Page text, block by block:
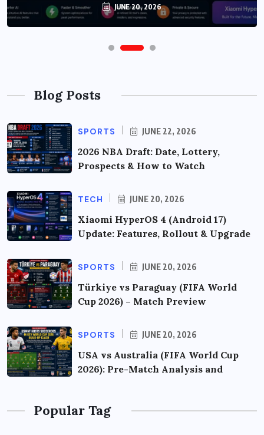
JUNE 20, 2026
Blog Posts
SPORTS JUNE 22, 2026
2026 NBA Draft: Date, Lottery,
Prospects & How to Watch
TECH JUNE 20, 2026
Xiaomi HyperOS 4 (Android 17)
Update: Features, Rollout & Upgrade
SPORTS JUNE 20, 2026
Türkiye vs Paraguay (FIFA World
Cup 2026) – Match Preview
SPORTS JUNE 20, 2026
USA vs Australia (FIFA World Cup
2026): Pre-Match Analysis and
Popular Tag